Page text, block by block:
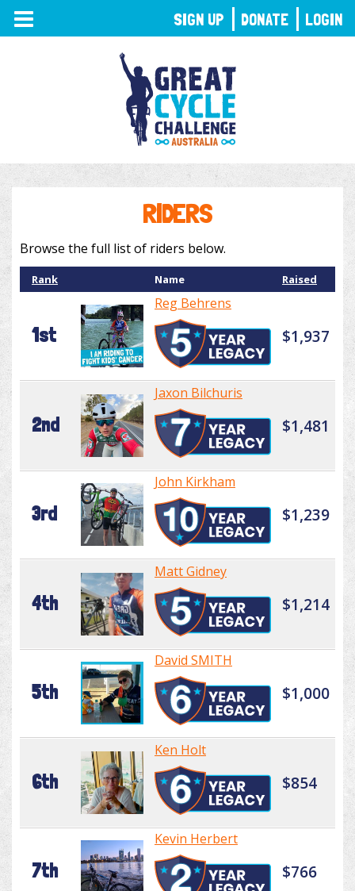
TOGGLE
NAVIGATION
RIDERS
Browse the full list of riders below.
Rank Name Raised
1st
Reg Behrens
$1,937
2nd
Jaxon Bilchuris
$1,481
3rd
John Kirkham
$1,239
4th
Matt Gidney
$1,214
5th
David SMITH
$1,000
6th
Ken Holt
$854
7th
Kevin Herbert
$766
SIGN UP DONATE LOGIN